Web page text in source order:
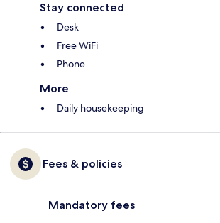
Stay connected
Desk
Free WiFi
Phone
More
Daily housekeeping
Fees & policies
Mandatory fees